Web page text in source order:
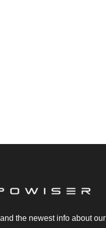
the newest info about our